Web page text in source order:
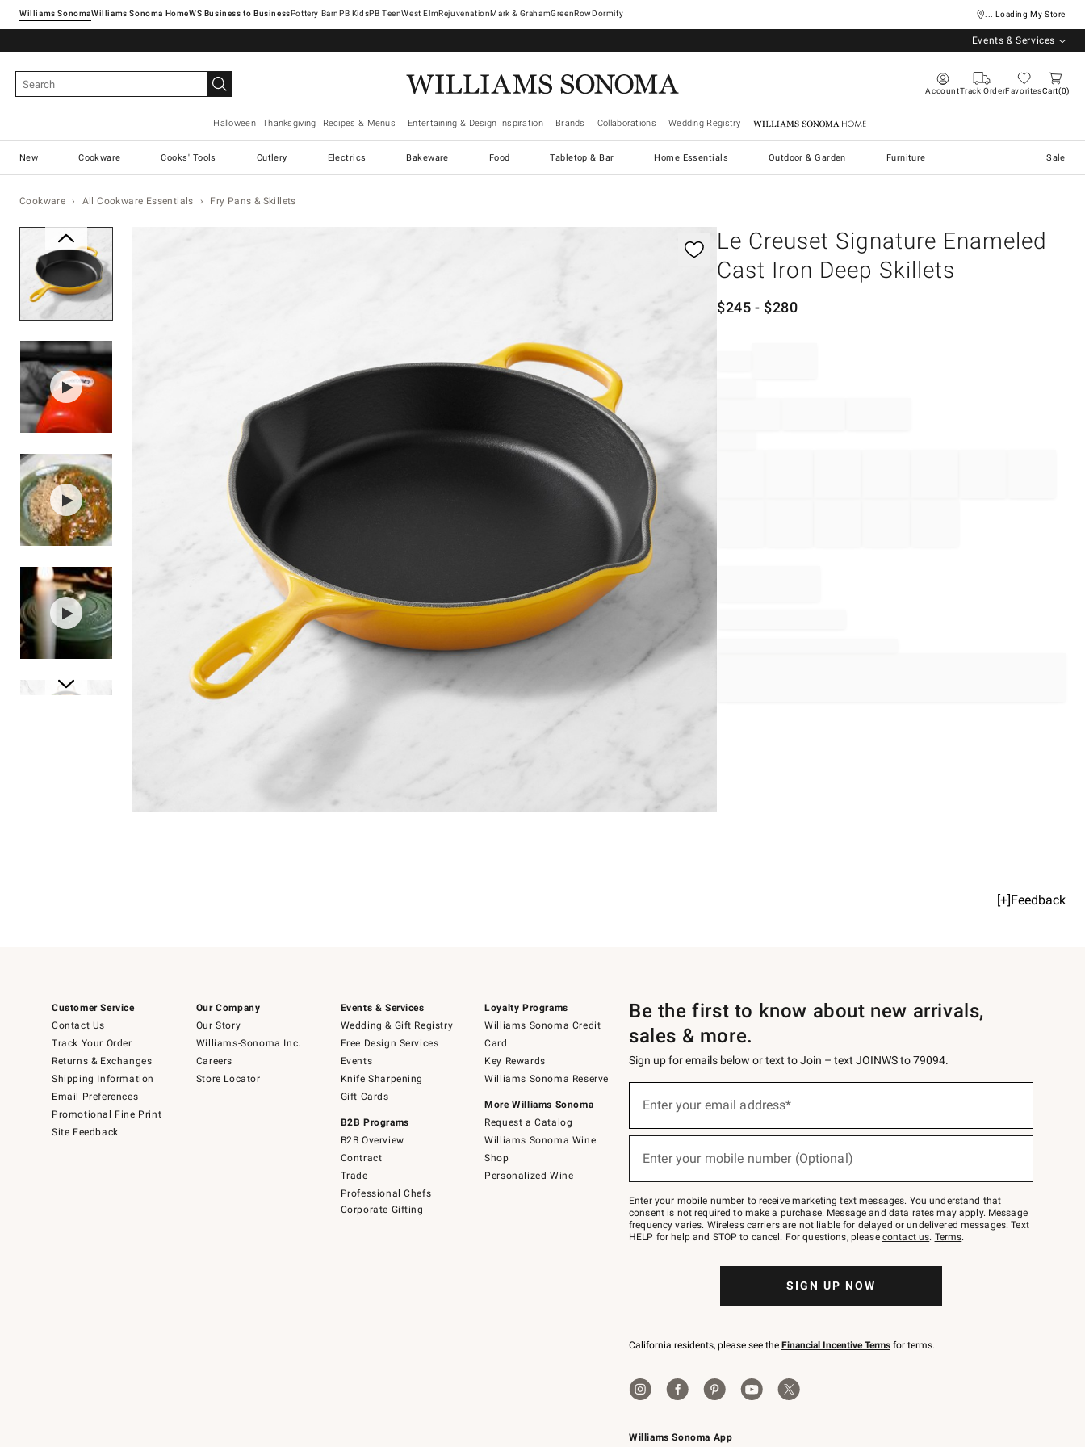
Williams SonomaWilliams Sonoma Home Pottery Barn West ElmRejuvenationMark & GrahamGreenRowDormify ... Loading My Store
Events & Services
AccountTrack OrderFavoritesCart 0
Halloween Thanksgiving Recipes & Menus Entertaining & Design Inspiration Brands Collaborations Wedding Registry Williams Sonoma Home
New Cookware Cooks' Tools Cutlery Electrics Bakeware Food Tabletop & Bar Home Essentials Outdoor & Garden Furniture Sale
Cookware All Cookware Essentials Fry Pans & Skillets
Le Creuset Signature Enameled
Cast Iron Deep Skillets
$245 - $280
[+]Feedback
Customer Service
Contact Us
Track Your Order
Returns & Exchanges
Shipping Information
Email Preferences
Promotional Fine Print
Site Feedback
Our Company
Our Story
Williams-Sonoma Inc.
Careers
Store Locator
Events & Services
Wedding & Gift Registry
Free Design Services
Events
Knife Sharpening
Gift Cards
B2B Programs
B2B Overview
Contract
Trade
Professional Chefs
Corporate Gifting
Loyalty Programs
Williams Sonoma Credit
Card
Key Rewards
Williams Sonoma Reserve
More Williams Sonoma
Request a Catalog
Williams Sonoma Wine
Shop
Personalized Wine
Williams Sonoma App
Be the first to know about new arrivals,
sales & more.
Sign up for emails below or text to Join – text JOINWS to 79094.
below
Join
–
text
JOINWS
to
Enter your email address*
(required)
Enter your mobile number (Optional)
(required)
Enter your mobile number to receive marketing text messages. You understand that
consent is not required to make a purchase. Message and data rates may apply. Message
frequency varies. Wireless carriers are not liable for delayed or undelivered messages. Text
HELP for help and STOP to cancel. For questions, please contact us. Terms.
SIGN UP NOW
California residents, please see the Financial Incentive Terms for terms.